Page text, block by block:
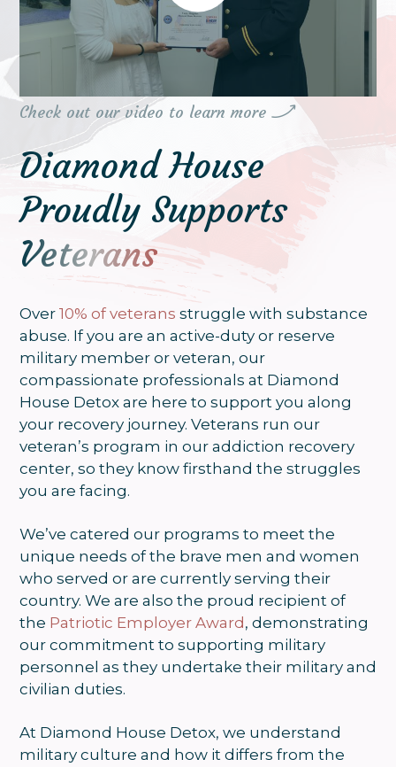
continued path to sobriety
Check out our video to learn more
Diamond House
Proudly Supports
Veterans
Over 10% of veterans struggle with substance
abuse. If you are an active-duty or reserve
military member or veteran, our
compassionate professionals at Diamond
House Detox are here to support you along
your recovery journey. Veterans run our
veteran’s program in our addiction recovery
center, so they know firsthand the struggles
you are facing.
We’ve catered our programs to meet the
unique needs of the brave men and women
who served or are currently serving their
country. We are also the proud recipient of
the Patriotic Employer Award , demonstrating
our commitment to supporting military
personnel as they undertake their military and
civilian duties.
At Diamond House Detox, we understand
military culture and how it differs from the